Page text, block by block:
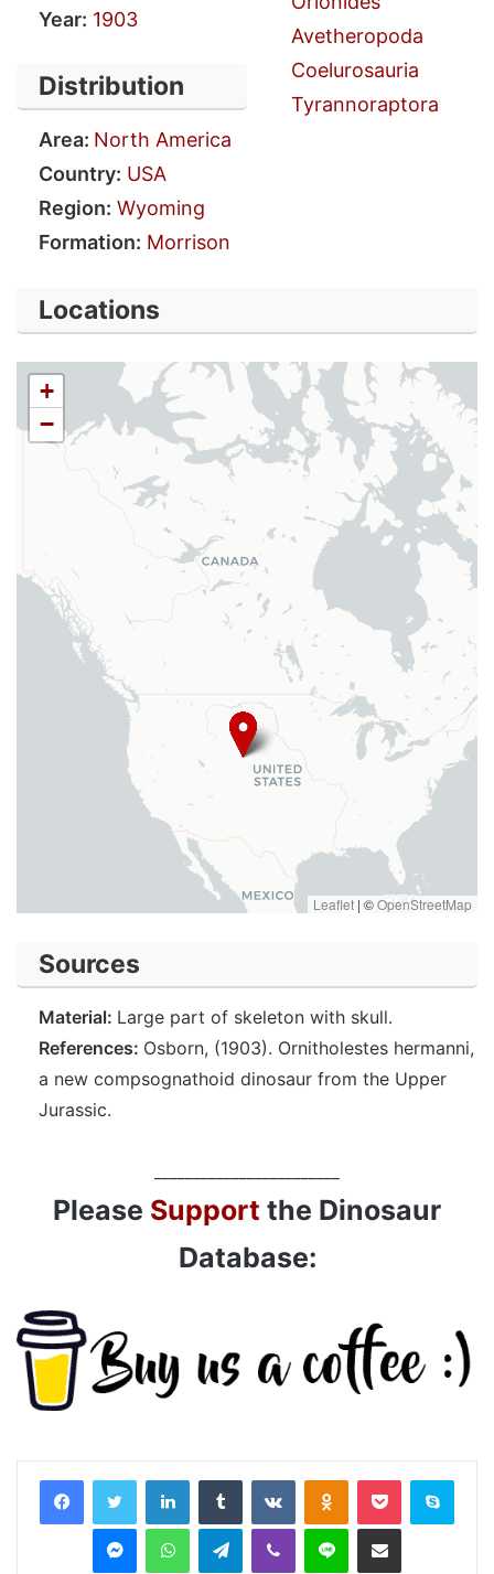
Year: 1903
Distribution
Area: North America
Country: USA
Region: Wyoming
Formation: Morrison
Avetheropoda
Coelurosauria
Tyrannoraptora
Locations
+
−
Leaflet | ©OpenStreetMap
Sources
Material: Large part of skeleton with skull.
References: Osborn, (1903). Ornitholestes hermanni,
a new compsognathoid dinosaur from the Upper
Jurassic.
Please Support the Dinosaur
Database:
LinkedInTumblr VKontakteOdnoklassniki
Pocket Skype
MessengerWhatsAppTelegramViber Line Share via Email